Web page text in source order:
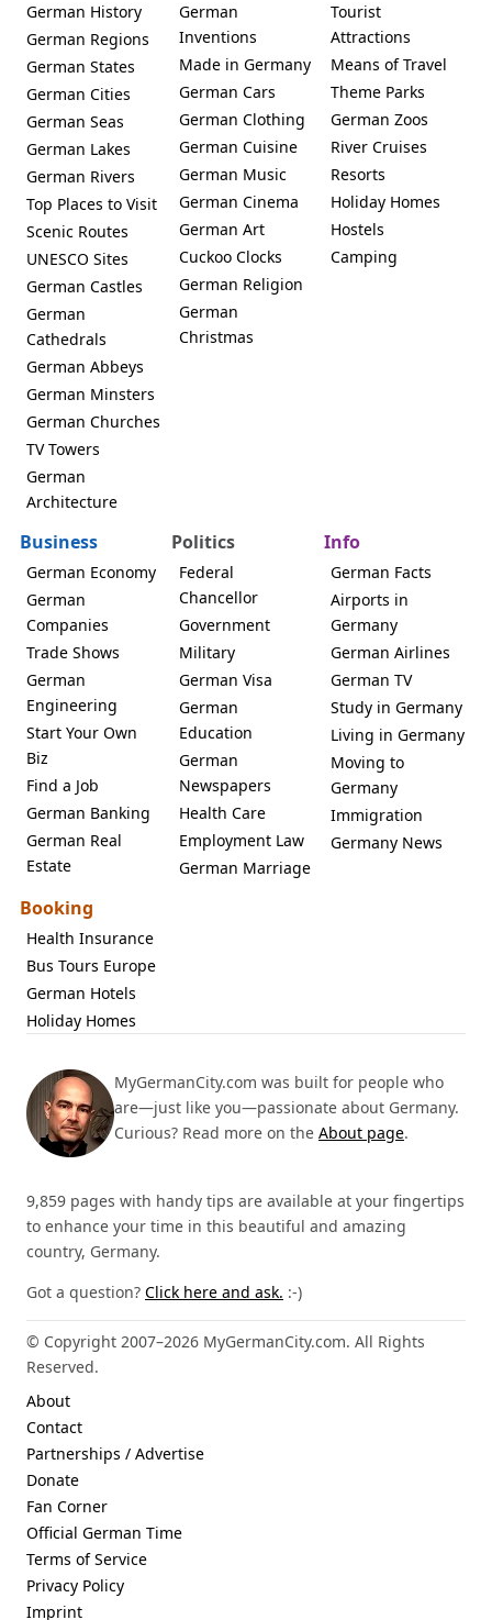
German History
German Regions
German States
German Cities
German Seas
German Lakes
German Rivers
Top Places to Visit
Scenic Routes
UNESCO Sites
German Castles
German
Cathedrals
German Abbeys
German Minsters
German Churches
TV Towers
German
Architecture
German
Inventions
Made in Germany
German Cars
German Clothing
German Cuisine
German Music
German Cinema
German Art
Cuckoo Clocks
German Religion
German
Christmas
Tourist
Attractions
Means of Travel
Theme Parks
German Zoos
River Cruises
Resorts
Holiday Homes
Hostels
Camping
Business
German Economy
German
Companies
Trade Shows
German
Engineering
Start Your Own
Biz
Find a Job
German Banking
German Real
Estate
Politics
Federal
Chancellor
Government
Military
German Visa
German
Education
German
Newspapers
Health Care
Employment Law
German Marriage
Info
German Facts
Airports in
Germany
German Airlines
German TV
Study in Germany
Living in Germany
Moving to
Germany
Immigration
Germany News
Booking
Health Insurance
Bus Tours Europe
German Hotels
Holiday Homes
MyGermanCity.com was built for people who
are—just like you—passionate about Germany.
Curious? Read more on the About page.
9,859 pages with handy tips are available at your fingertips
to enhance your time in this beautiful and amazing
country, Germany.
Got a question? Click here and ask. :-)
© Copyright 2007–2026 MyGermanCity.com. All Rights
Reserved.
About
Contact
Partnerships / Advertise
Donate
Fan Corner
Official German Time
Terms of Service
Privacy Policy
Imprint